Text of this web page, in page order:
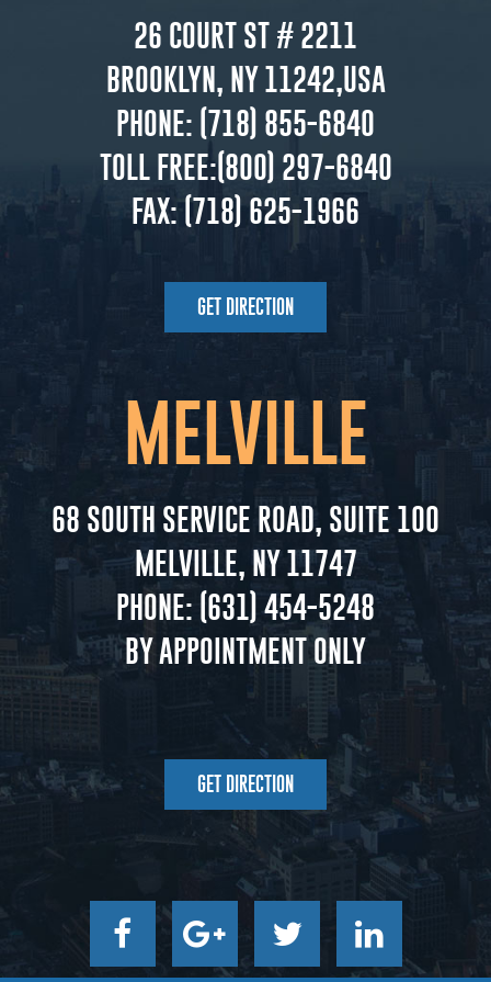
26 COURT ST # 2211
BROOKLYN, NY 11242,USA
PHONE: (718) 855-6840
TOLL FREE:(800) 297-6840
FAX:(718) 625-1966
GET DIRECTION
MELVILLE
68 SOUTH SERVICE ROAD, SUITE 100
MELVILLE, NY 11747
PHONE: (631) 454-5248
BY APPOINTMENT ONLY
GET DIRECTION